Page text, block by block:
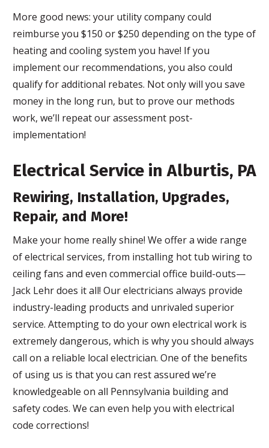
More good news: your utility company could
reimburse you $150 or $250 depending on the type of
heating and cooling system you have! If you
implement our recommendations, you also could
qualify for additional rebates. Not only will you save
money in the long run, but to prove our methods
work, we’ll repeat our assessment post-
implementation!
Electrical Service in Alburtis, PA
Rewiring, Installation, Upgrades,
Repair, and More!
Make your home really shine! We offer a wide range
of electrical services, from installing hot tub wiring to
ceiling fans and even commercial office build-outs—
Jack Lehr does it all! Our electricians always provide
industry-leading products and unrivaled superior
service. Attempting to do your own electrical work is
extremely dangerous, which is why you should always
call on a reliable local electrician. One of the benefits
of using us is that you can rest assured we’re
knowledgeable on all Pennsylvania building and
safety codes. We can even help you with electrical
code corrections!